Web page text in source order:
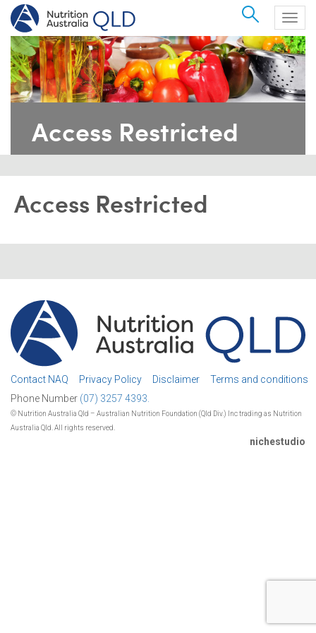
Search
Access Restricted
Access Restricted
Contact NAQ Privacy Policy Disclaimer
Terms and conditions
Phone Number (07) 3257 4393.
© Nutrition Australia Qld – Australian Nutrition Foundation (Qld Div.) Inc trading as Nutrition
Australia Qld. All rights reserved.
nichestudio